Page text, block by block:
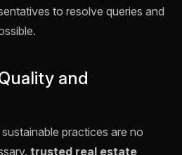
to resolve queries and
and
practices are no
trusted real estate